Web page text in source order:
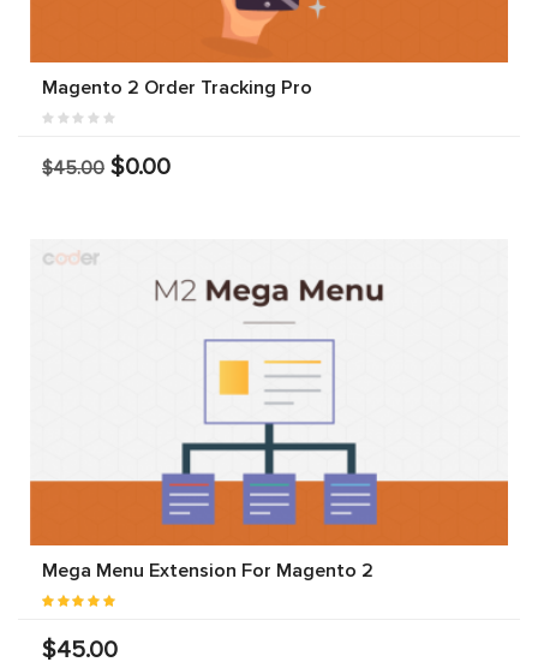
Magento 2 Order Tracking Pro
$45.00 $0.00
Mega Menu Extension For Magento 2
$45.00